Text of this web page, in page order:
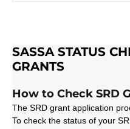
SASSA STATUS
GRANTS
How to Check SRD
The SRD grant application
To check the status of your